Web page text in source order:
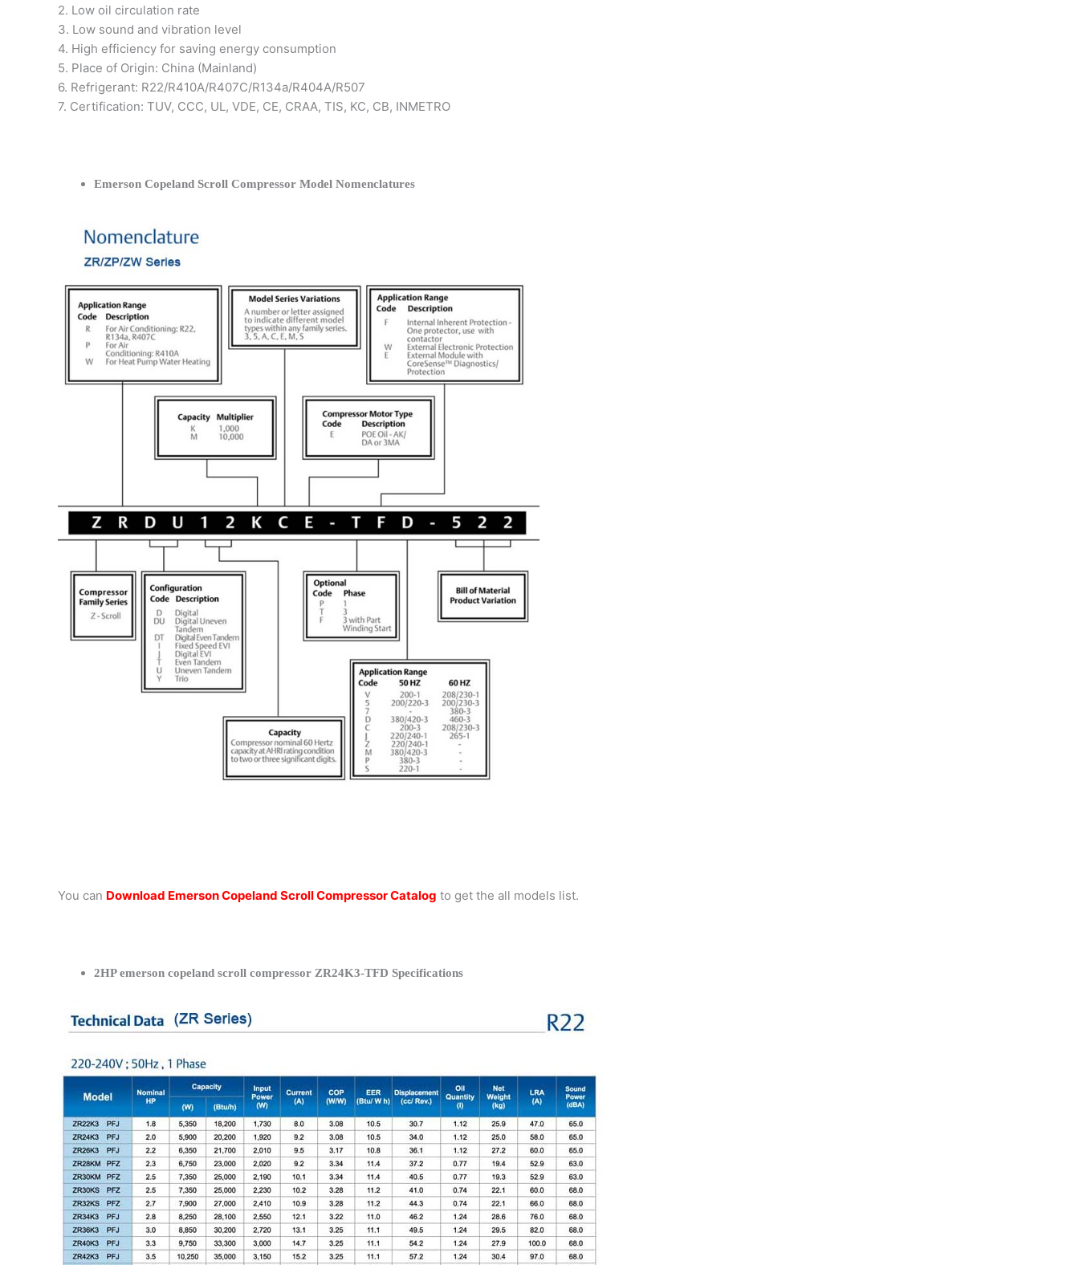
2. Low oil circulation rate
3. Low sound and vibration level
4. High efficiency for saving energy consumption
5. Place of Origin: China (Mainland)
6. Refrigerant: R22/R410A/R407C/R134a/R404A/R507
7. Certification: TUV, CCC, UL, VDE, CE, CRAA, TIS, KC, CB, INMETRO
Emerson Copeland Scroll Compressor Model Nomenclatures
You can Download Emerson Copeland Scroll Compressor Catalog to get the all models list.
2HP emerson copeland scroll compressor ZR24K3-TFD Specifications